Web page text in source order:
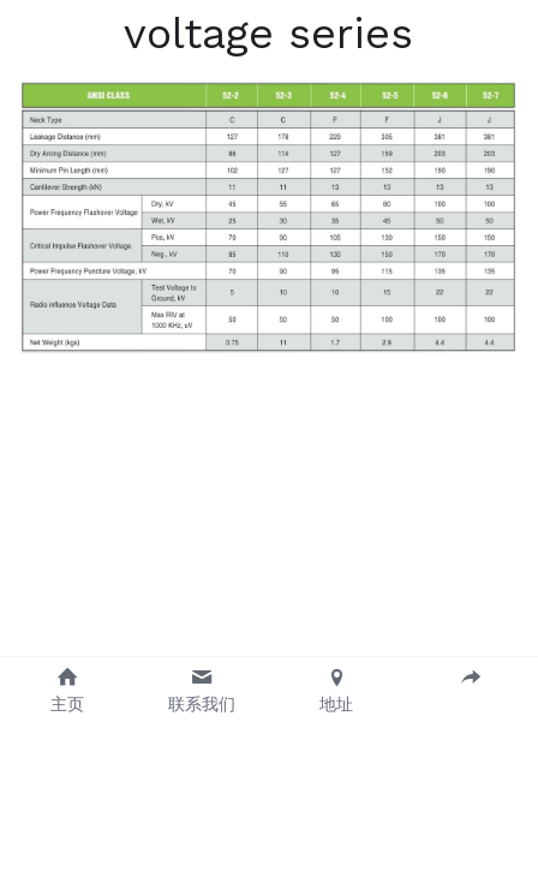
voltage series
主页 联系我们 地址